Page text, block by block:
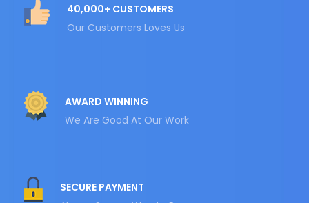
40,000+ CUSTOMERS
Our Customers Loves Us
AWARD WINNING
We Are Good At Our Work
SECURE PAYMENT